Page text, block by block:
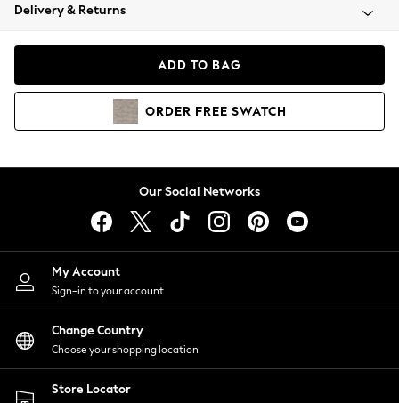
Coats & Jackets
Hoodies & Sweatshirts
Lingerie
Nightwear
Shirts & Blouses
Shorts
Skirts
Suits & Tailoring
Sportswear
Swimwear
Delivery & Returns
ADD TO BAG
ORDER FREE SWATCH
Our Social Networks
My Account
Sign-in to your account
Change Country
Choose your shopping location
Store Locator